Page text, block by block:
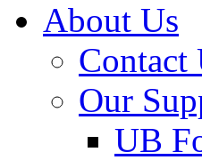
About Us
Contact
Our
UB